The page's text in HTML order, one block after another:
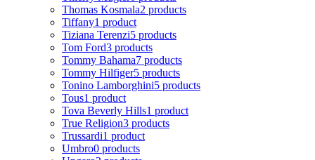
Thomas Kosmala2 products
Tiffany1 product
Tiziana Terenzi5 products
Tom Ford3 products
Tommy Bahama7 products
Tommy Hilfiger5 products
Tonino Lamborghini5 products
Tous1 product
Tova Beverly Hills1 product
True Religion3 products
Trussardi1 product
Umbro0 products